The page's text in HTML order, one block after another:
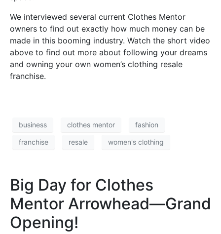
We interviewed several current Clothes Mentor
owners to find out exactly how much money can be
made in this booming industry. Watch the short video
above to find out more about following your dreams
and owning your own women’s clothing resale
franchise.
business clothes mentor fashion
franchise resale women's clothing
Big Day for Clothes
Mentor Arrowhead—Grand
Opening!